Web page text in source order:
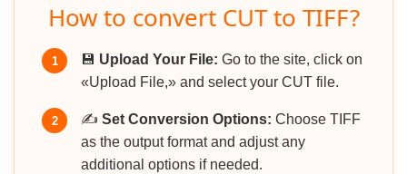
How to convert CUT to TIFF?
1 💾 Upload Your File: Go to the site, click on
«Upload File,» and select your CUT file.
2 ✍️ Set Conversion Options: Choose TIFF
as the output format and adjust any
additional options if needed.